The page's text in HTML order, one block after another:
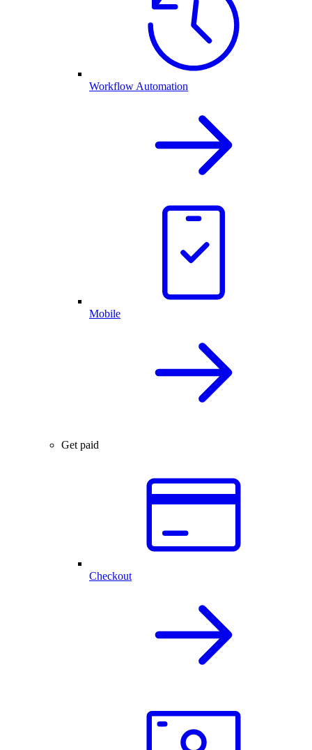
Workflow Automation
Mobile
Get paid
Checkout